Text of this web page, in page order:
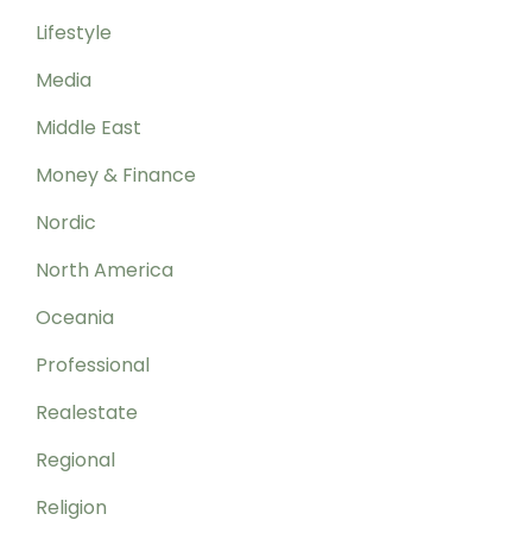
Lifestyle
Media
Middle East
Money & Finance
Nordic
North America
Oceania
Professional
Realestate
Regional
Religion